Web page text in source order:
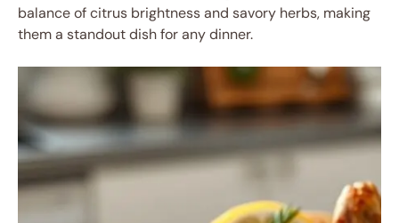
balance of citrus brightness and savory herbs, making
them a standout dish for any dinner.